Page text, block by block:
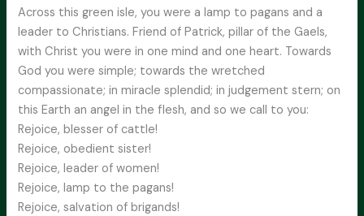
Across this green isle, you were a lamp to pagans and a
leader to Christians. Friend of Patrick, pillar of the Gaels,
with Christ you were in one mind and one heart. Towards
God you were simple; towards the wretched
compassionate; in miracle splendid; in judgement stern; on
this Earth an angel in the flesh, and so we call to you:
Rejoice, blesser of cattle!
Rejoice, obedient sister!
Rejoice, leader of women!
Rejoice, lamp to the pagans!
Rejoice, salvation of brigands!